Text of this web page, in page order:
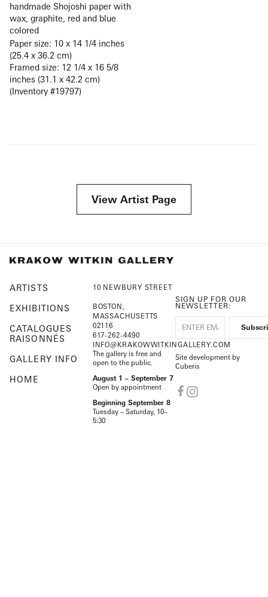
handmade Shojoshi paper with
wax, graphite, red and blue
colored
Paper size: 10 x 14 1/4 inches
(25.4 x 36.2 cm)
Framed size: 12 1/4 x 16 5/8
inches (31.1 x 42.2 cm)
(Inventory #19797)
View Artist Page
ARTISTS
EXHIBITIONS
CATALOGUES
RAISONNÉS
GALLERY INFO
HOME
10 NEWBURY STREET
BOSTON,
MASSACHUSETTS
02116
617-262-4490
INFO@KRAKOWWITKINGALLERY.COM
The gallery is free and
open to the public.
August 1 – September 7
Open by appointment
Beginning September 8
Tuesday – Saturday, 10–
5:30
SIGN UP FOR OUR
NEWSLETTER:
Site development by
Cuberis